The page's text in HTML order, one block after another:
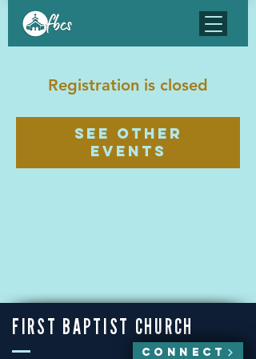
Registration is closed
See other
events
FIRST BAPTIST CHURCH
CONNECT